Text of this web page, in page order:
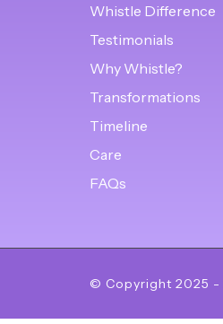
Whistle Difference
Testimonials
Why Whistle?
Transformations
Timeline
Care
FAQs
© Copyright 2025 -